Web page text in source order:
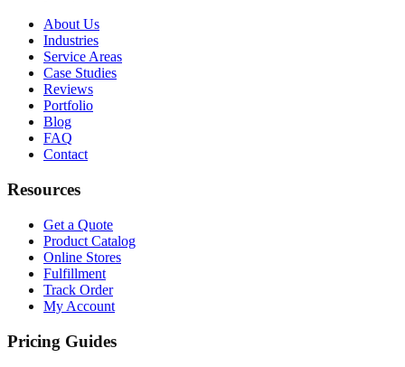
About Us
Industries
Service Areas
Case Studies
Reviews
Portfolio
Blog
FAQ
Contact
Resources
Get a Quote
Product Catalog
Online Stores
Fulfillment
Track Order
My Account
Pricing Guides